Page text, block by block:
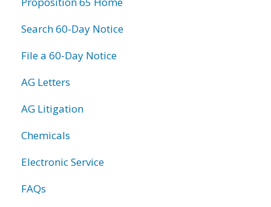
Search 60-Day Notice
File a 60-Day Notice
AG Letters
AG Litigation
Chemicals
Electronic Service
FAQs